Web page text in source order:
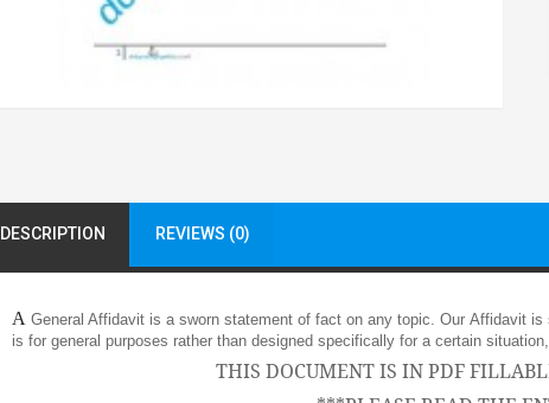
DESCRIPTION REVIEWS (0)
A General Affidavit is a sworn statement of fact on any topic. Our Affidavit
is for general purposes rather than designed specifically for a certain
THIS DOCUMENT IS IN PDF